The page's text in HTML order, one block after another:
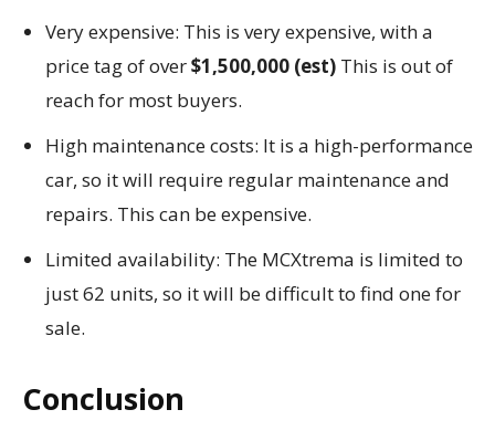
Very expensive: This is very expensive, with a
price tag of over$1,500,000 (est) This is out of
reach for most buyers.
High maintenance costs: It is a high-performance
car, so it will require regular maintenance and
repairs. This can be expensive.
Limited availability: The MCXtrema is limited to
just 62 units, so it will be difficult to find one for
sale.
Conclusion